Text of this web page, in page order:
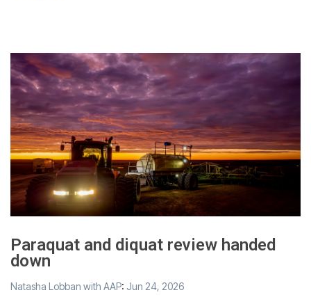
Paraquat and diquat review handed
down
Natasha Lobban with AAP: Jun 24, 2026